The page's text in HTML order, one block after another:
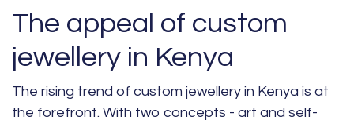
The appeal of custom
jewellery in Kenya
The rising trend of custom jewellery in Kenya is at
the forefront. With two concepts - art and self-